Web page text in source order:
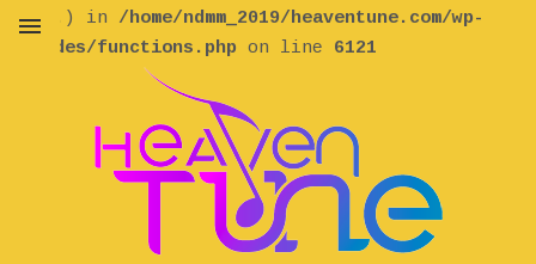
6.7.0.) in /home/ndmm_2019/heaventune.com/wp-
includes/functions.php on line 6121